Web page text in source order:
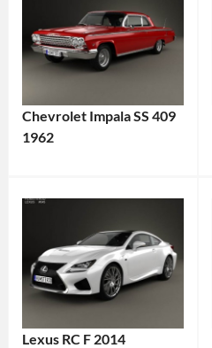
Chevrolet Impala SS 409
1962
Lexus RC F 2014